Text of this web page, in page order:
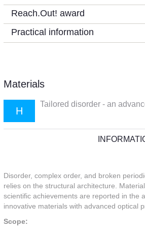
Reach.Out! award
Practical information
Materials
H
Tailored disorder - an
Disorder, complex order, and broken
relies on the structural architecture.
scientific achievements are reported in the
innovative materials with advanced optical
Scope: